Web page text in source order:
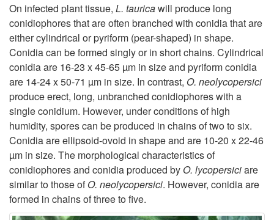
On infected plant tissue, L. tauricawill produce long
conidiophores that are often branched with conidia that are
either cylindrical or pyriform (pear-shaped) in shape.
Conidia can be formed singly or in short chains. Cylindrical
conidia are 16-23 x 45-65 µm in size and pyriform conidia
are 14-24 x 50-71 µm in size. In contrast, O. neolycopersici
produce erect, long, unbranched conidiophores with a
single conidium. However, under conditions of high
humidity, spores can be produced in chains of two to six.
Conidia are ellipsoid-ovoid in shape and are 10-20 x 22-46
µm in size. The morphological characteristics of
conidiophores and conidia produced by O. lycopersiciare
similar to those ofO. neolycopersici. However, conidia are
formed in chains of three to five.